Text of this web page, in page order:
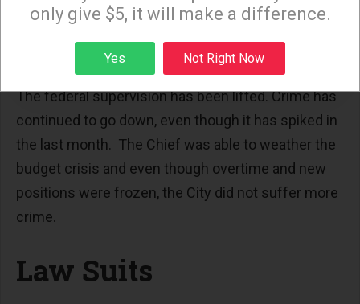
department but the Mayor has the final decision on
the appointment.
Chief Beck has accomplished a lot in five years.
The federal supervision has been lifted. Crime has
continued to go down, even though it has spiked in
the last month. The Chief was able to weather the
budget crisis and even though overtime and new
positions were frozen, the City did not suffer more
crime.
Law Suits
Sign up
only give $5, it will make a difference.
Yes Not Right Now